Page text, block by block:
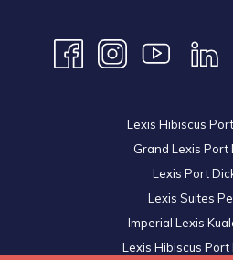
Lexis Hibiscus
Grand Lexis Port
Lexis Port
Lexis Suites
Imperial Lexis
Lexis Hibiscus Port